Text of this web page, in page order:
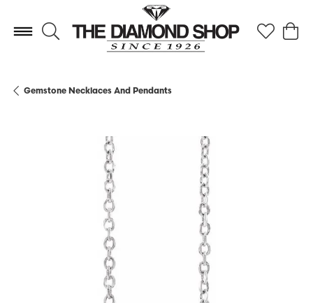
Toggle Search Menu Toggle
Gemstone Necklaces And Pendants